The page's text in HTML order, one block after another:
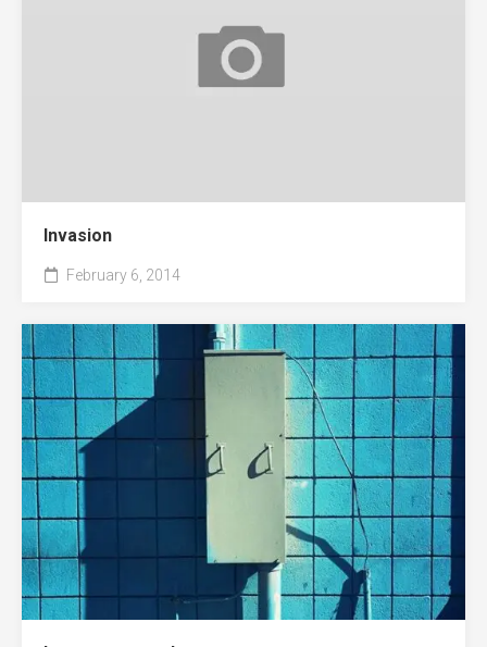
Invasion
February 6, 2014